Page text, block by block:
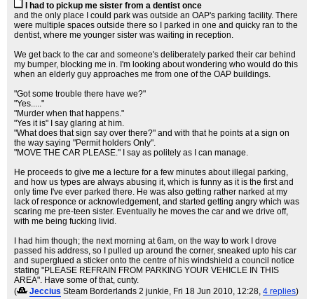
I had to pickup me sister from a dentist once
and the only place I could park was outside an OAP's parking facility. There
were multiple spaces outside there so I parked in one and quicky ran to the
dentist, where me younger sister was waiting in reception.
We get back to the car and someone's deliberately parked their car behind
my bumper, blocking me in. I'm looking about wondering who would do this
when an elderly guy approaches me from one of the OAP buildings.
"Got some trouble there have we?"
"Yes....."
"Murder when that happens."
"Yes it is" I say glaring at him.
"What does that sign say over there?" and with that he points at a sign on
the way saying "Permit holders Only".
"MOVE THE CAR PLEASE." I say as politely as I can manage.
He proceeds to give me a lecture for a few minutes about illegal parking,
and how us types are always abusing it, which is funny as it is the first and
only time I've ever parked there. He was also getting rather narked at my
lack of responce or acknowledgement, and started getting angry which was
scaring me pre-teen sister. Eventually he moves the car and we drive off,
with me being fucking livid.
I had him though; the next morning at 6am, on the way to work I drove
passed his address, so I pulled up around the corner, sneaked upto his car
and superglued a sticker onto the centre of his windshield a council notice
stating "PLEASE REFRAIN FROM PARKING YOUR VEHICLE IN THIS
AREA". Have some of that, cunty.
(
Jeccius Steam Borderlands 2 junkie, Fri 18 Jun 2010, 12:28, 4 replies)